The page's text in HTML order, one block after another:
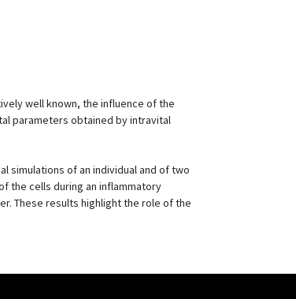
well known, the influence of the
parameters obtained by intravital
simulations of an individual and of two
the cells during an inflammatory
These results highlight the role of the